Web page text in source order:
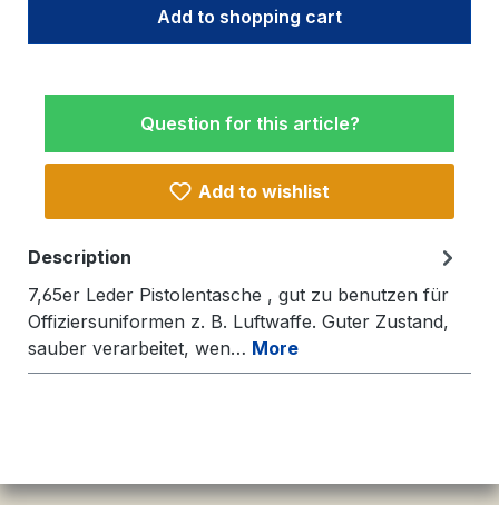
Add to shopping cart
Question for this article?
Add to wishlist
Description
7,65er Leder Pistolentasche , gut zu benutzen für
Offiziersuniformen z. B. Luftwaffe. Guter Zustand,
sauber verarbeitet, wen… More